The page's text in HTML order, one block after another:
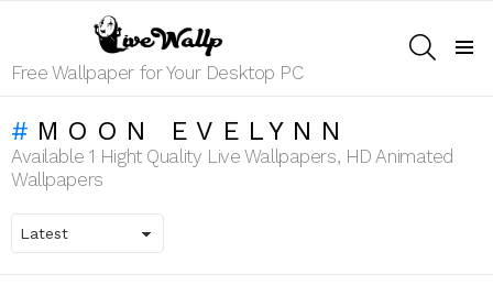
Free Wallpaper for Your Desktop PC
MOON EVELYNN
Available 1 Hight Quality Live Wallpapers, HD Animated
Wallpapers